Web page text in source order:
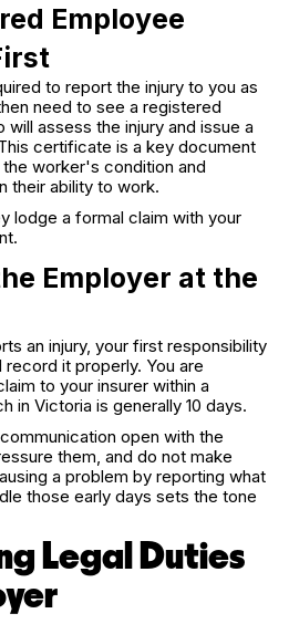
Employee
to report the injury to you as
need to see a registered
assess the injury and issue a
certificate is a key document
worker's condition and
their ability to work.
lodge a formal claim with your
Employer at the
an injury, your first responsibility
it properly. You are
to your insurer within a
in Victoria is generally 10 days.
open with the
them, and do not make
a problem by reporting what
those early days sets the tone
Legal Duties